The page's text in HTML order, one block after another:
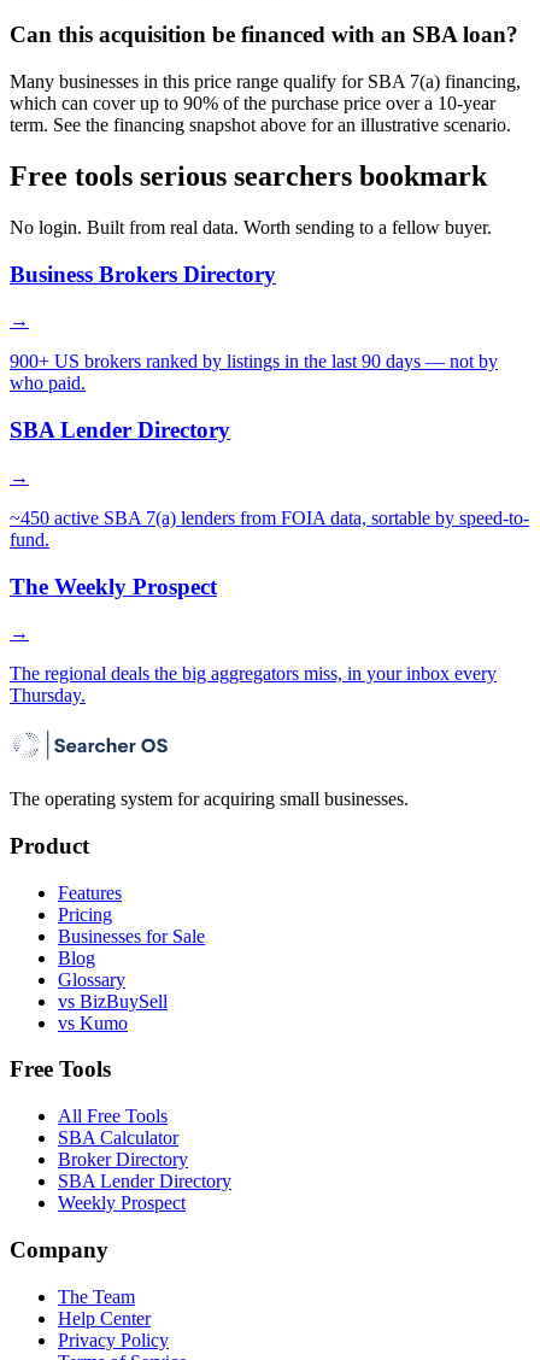
Can this acquisition be financed with an SBA loan?
Many businesses in this price range qualify for SBA 7(a) financing,
which can cover up to 90% of the purchase price over a 10-year
term. See the financing snapshot above for an illustrative scenario.
Free tools serious searchers bookmark
No login. Built from real data. Worth sending to a fellow buyer.
Business Brokers Directory
→
900+ US brokers ranked by listings in the last 90 days — not by
who paid.
SBA Lender Directory
→
~450 active SBA 7(a) lenders from FOIA data, sortable by speed-to-
fund.
The Weekly Prospect
→
The regional deals the big aggregators miss, in your inbox every
Thursday.
The operating system for acquiring small businesses.
Product
Features
Pricing
Businesses for Sale
Blog
Glossary
vs BizBuySell
vs Kumo
Free Tools
All Free Tools
SBA Calculator
Broker Directory
SBA Lender Directory
Weekly Prospect
Company
The Team
Help Center
Privacy Policy